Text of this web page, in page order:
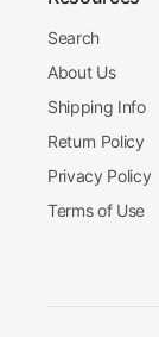
Search
About Us
Shipping Info
Return Policy
Privacy Policy
Terms of Use